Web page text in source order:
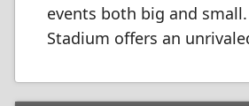
events both big and
Stadium offers an